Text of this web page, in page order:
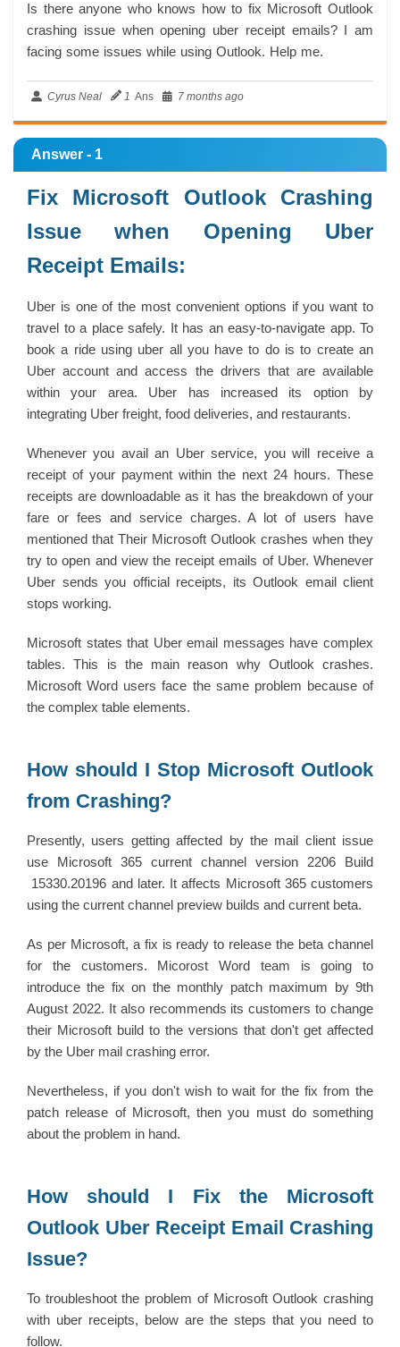
Is there anyone who knows how to fix Microsoft Outlook
crashing issue when opening uber receipt emails? I am
facing some issues while using Outlook. Help me.
Cyrus Neal 1 Ans 7 months ago
Answer - 1
Fix Microsoft Outlook Crashing
Issue when Opening Uber
Receipt Emails:
Uber is one of the most convenient options if you want to
travel to a place safely. It has an easy-to-navigate app. To
book a ride using uber all you have to do is to create an
Uber account and access the drivers that are available
within your area. Uber has increased its option by
integrating Uber freight, food deliveries, and restaurants.
Whenever you avail an Uber service, you will receive a
receipt of your payment within the next 24 hours. These
receipts are downloadable as it has the breakdown of your
fare or fees and service charges. A lot of users have
mentioned that Their Microsoft Outlook crashes when they
try to open and view the receipt emails of Uber. Whenever
Uber sends you official receipts, its Outlook email client
stops working.
Microsoft states that Uber email messages have complex
tables. This is the main reason why Outlook crashes.
Microsoft Word users face the same problem because of
the complex table elements.
How should I Stop Microsoft Outlook
from Crashing?
Presently, users getting affected by the mail client issue
use Microsoft 365 current channel version 2206 Build
15330.20196 and later. It affects Microsoft 365 customers
using the current channel preview builds and current beta.
As per Microsoft, a fix is ready to release the beta channel
for the customers. Micorost Word team is going to
introduce the fix on the monthly patch maximum by 9th
August 2022. It also recommends its customers to change
their Microsoft build to the versions that don't get affected
by the Uber mail crashing error.
Nevertheless, if you don't wish to wait for the fix from the
patch release of Microsoft, then you must do something
about the problem in hand.
How should I Fix the Microsoft
Outlook Uber Receipt Email Crashing
Issue?
To troubleshoot the problem of Microsoft Outlook crashing
with uber receipts, below are the steps that you need to
follow.